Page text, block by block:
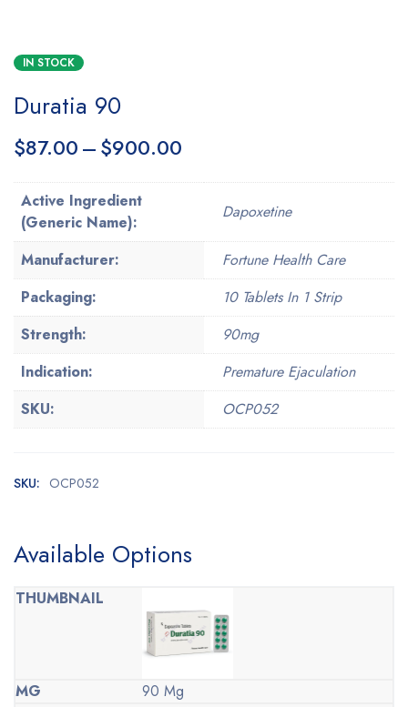
IN STOCK
Duratia 90
$87.00–$900.00
Active Ingredient
(Generic Name):
Dapoxetine
Manufacturer:
Fortune Health Care
Packaging:
10 Tablets In 1 Strip
Strength:
90mg
Indication:
Premature Ejaculation
SKU:
OCP052
SKU: OCP052
Available Options
90 Mg